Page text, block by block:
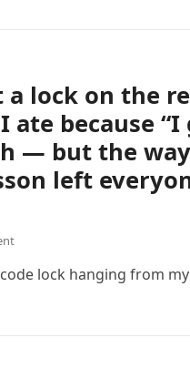
a lock on the
because “I
— but the
left
lock hanging from